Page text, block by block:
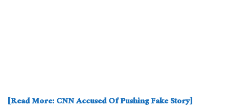
[Read More: CNN Accused Of Pushing Fake Story]